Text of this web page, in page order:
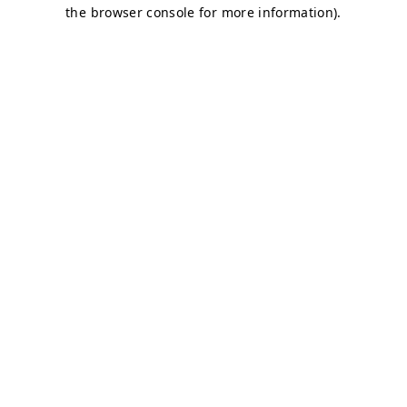
the browser console for more information).